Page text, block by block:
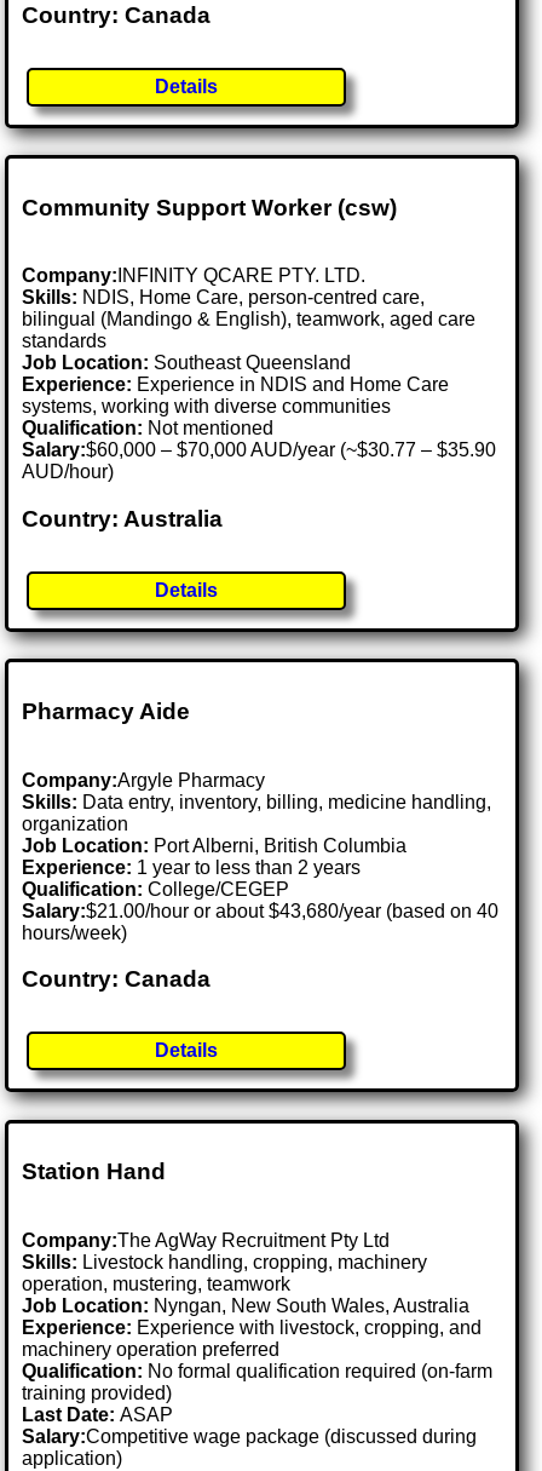
Country: Canada
Details
Community Support Worker (csw)
Company: INFINITY QCARE PTY. LTD.
Skills: NDIS, Home Care, person-centred care,
bilingual (Mandingo & English), teamwork, aged care
standards
Job Location: Southeast Queensland
Experience: Experience in NDIS and Home Care
systems, working with diverse communities
Qualification: Not mentioned
Salary:$60,000 – $70,000 AUD/year (~$30.77 – $35.90
AUD/hour)
Country: Australia
Details
Pharmacy Aide
Company:Argyle Pharmacy
Skills: Data entry, inventory, billing, medicine handling,
organization
Job Location: Port Alberni, British Columbia
Experience: 1 year to less than 2 years
Qualification: College/CEGEP
Salary:$21.00/hour or about $43,680/year (based on 40
hours/week)
Country: Canada
Details
Station Hand
Company:The AgWay Recruitment Pty Ltd
Skills: Livestock handling, cropping, machinery
operation, mustering, teamwork
Job Location: Nyngan, New South Wales, Australia
Experience: Experience with livestock, cropping, and
machinery operation preferred
Qualification: No formal qualification required (on-farm
training provided)
Last Date:ASAP
Salary:Competitive wage package (discussed during
application)